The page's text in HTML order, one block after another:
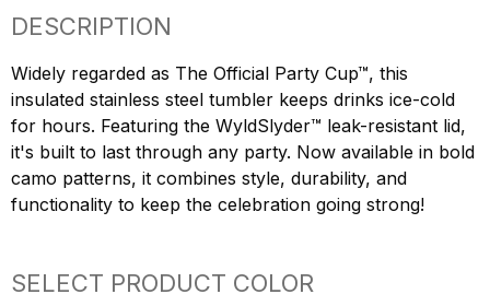
DESCRIPTION
Widely regarded as The Official Party Cup™, this
insulated stainless steel tumbler keeps drinks ice-cold
for hours. Featuring the WyldSlyder™ leak-resistant lid,
it's built to last through any party. Now available in bold
camo patterns, it combines style, durability, and
functionality to keep the celebration going strong!
SELECT PRODUCT COLOR